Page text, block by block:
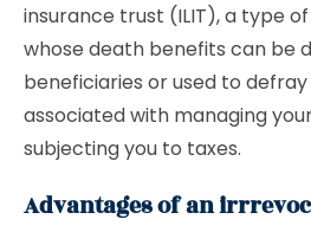
insurance trust (ILIT), a type
whose death benefits can be
beneficiaries or used to
associated with managing
subjecting you to taxes.
Advantages of an